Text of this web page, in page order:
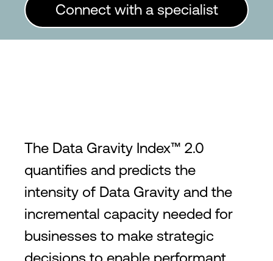
Connect with a specialist
The Data Gravity Index™ 2.0
quantifies and predicts the
intensity of Data Gravity and the
incremental capacity needed for
businesses to make strategic
decisions to enable performant,